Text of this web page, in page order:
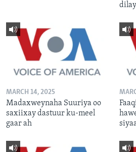
MARCH 14, 2025
Madaxweynaha Suuriya oo
saxiixay dastuur ku-meel
gaar ah